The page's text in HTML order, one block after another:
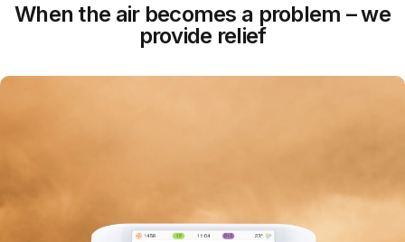
When the air becomes a problem – we
provide relief